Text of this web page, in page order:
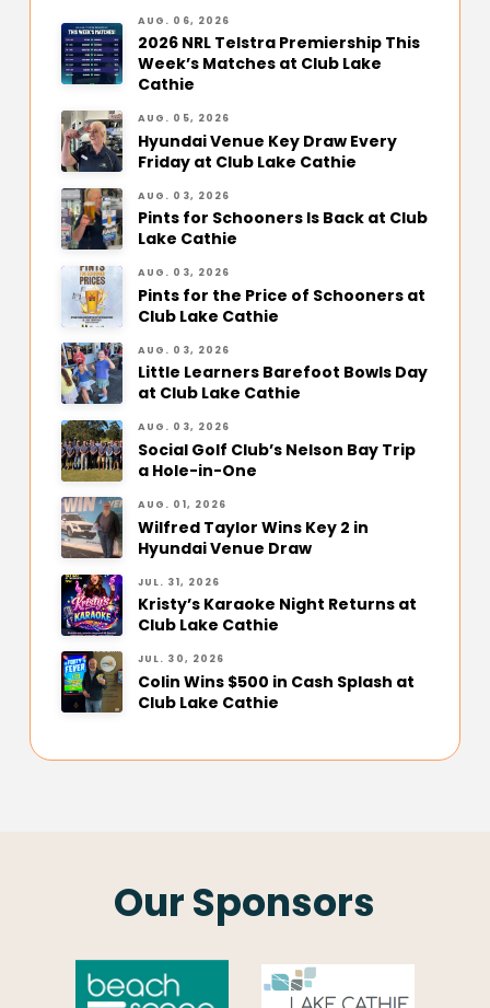
AUG. 06, 2026
2026 NRL Telstra Premiership This
Week’s Matches at Club Lake
Cathie
AUG. 05, 2026
Hyundai Venue Key Draw Every
Friday at Club Lake Cathie
AUG. 03, 2026
Pints for Schooners Is Back at Club
Lake Cathie
AUG. 03, 2026
Pints for the Price of Schooners at
Club Lake Cathie
AUG. 03, 2026
Little Learners Barefoot Bowls Day
at Club Lake Cathie
AUG. 03, 2026
Social Golf Club’s Nelson Bay Trip
a Hole-in-One
AUG. 01, 2026
Wilfred Taylor Wins Key 2 in
Hyundai Venue Draw
JUL. 31, 2026
Kristy’s Karaoke Night Returns at
Club Lake Cathie
JUL. 30, 2026
Colin Wins $500 in Cash Splash at
Club Lake Cathie
Our Sponsors